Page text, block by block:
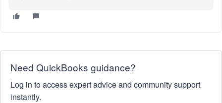
Need QuickBooks guidance?
Log in to access expert advice and community support
instantly.